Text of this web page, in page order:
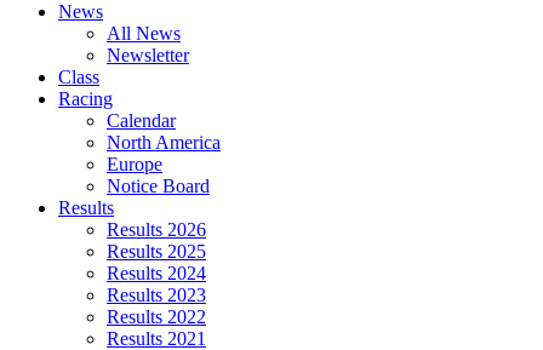
News
All News
Newsletter
Class
Racing
Calendar
North America
Europe
Notice Board
Results
Results 2026
Results 2025
Results 2024
Results 2023
Results 2022
Results 2021